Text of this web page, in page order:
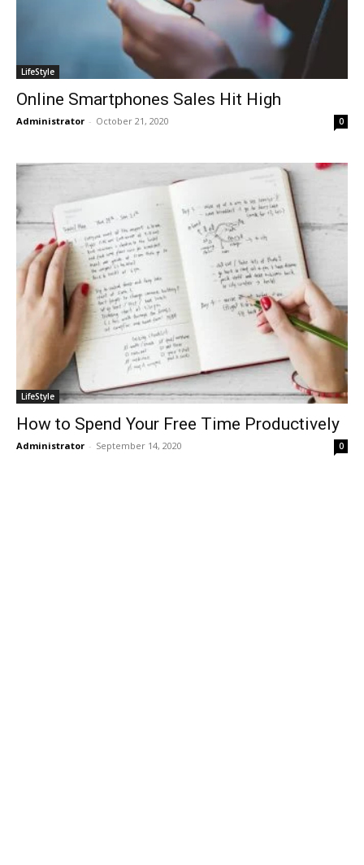
LifeStyle
Online Smartphones Sales Hit High
Administrator - October 21, 2020 0
LifeStyle
How to Spend Your Free Time Productively
Administrator - September 14, 2020 0